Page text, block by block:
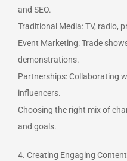
and SEO.
Traditional Media: TV, radio,
Event Marketing: Trade
demonstrations.
Partnerships: Collaborating
influencers.
Choosing the right mix of
and goals.
4. Creating Engaging Content